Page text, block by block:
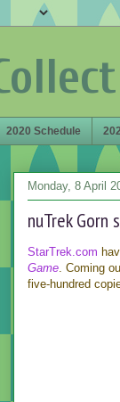
2020 Schedule
Monday, 8 April
nuTrek Gorn
StarTrek.com
Game. Coming
five-hundred